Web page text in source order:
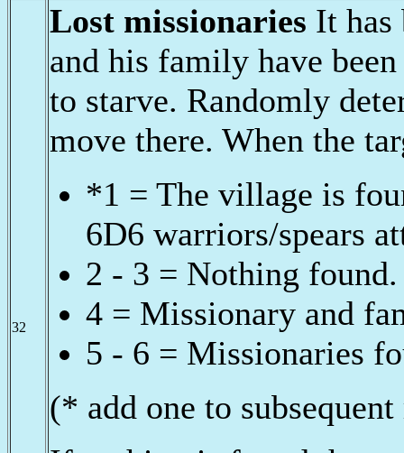
32
Lost missionaries It has
and his family have
to starve. Randomly
move there. When the
*1 = The village is
6D6 warriors/spears
2 - 3 = Nothing found.
4 = Missionary and
5 - 6 = Missionaries
(* add one to